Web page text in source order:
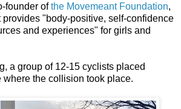
founder ofthe Movemeant Foundation,
"body-positive, self-confidence
and experiences" for girls and
a group of 12-15 cyclists placed
where the collision took place.